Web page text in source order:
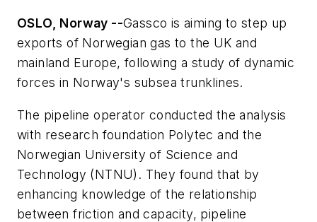
OSLO, Norway --Gassco is aiming to step up
exports of Norwegian gas to the UK and
mainland Europe, following a study of dynamic
forces in Norway's subsea trunklines.
The pipeline operator conducted the analysis
with research foundation Polytec and the
Norwegian University of Science and
Technology (NTNU). They found that by
enhancing knowledge of the relationship
between friction and capacity, pipeline